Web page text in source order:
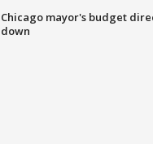
Chicago mayor's budget
down